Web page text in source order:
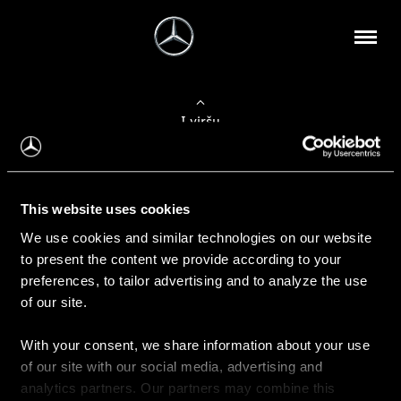
This website uses cookies
We use cookies and similar technologies on our website
to present the content we provide according to your
preferences, to tailor advertising and to analyze the use
of our site.
With your consent, we share information about your use
of our site with our social media, advertising and
analytics partners. Our partners may combine this
Į viršų
Apie mus
Kontaktinė informacija
Naujienos
Pirkimas
Kainoraščiai